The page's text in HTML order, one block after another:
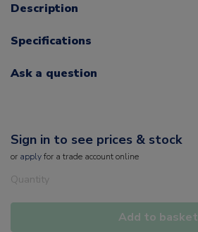
Description
Specifications
Ask a question
Sign in to see prices & stock
or applyfor a trade account online
Quantity
Add to basket